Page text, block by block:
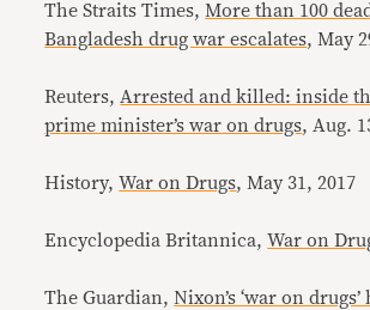
The Straits Times, More than 100
Bangladesh drug war escalates, May
Reuters, Arrested and killed: inside
prime minister’s war on drugs, Aug.
History,War on Drugs, May 31, 2017
Encyclopedia Britannica,War on
The Guardian,Nixon’s ‘war on